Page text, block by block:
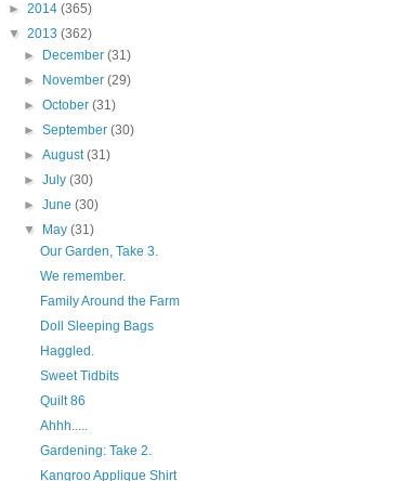
► 2014 (365)
▼ 2013 (362)
►
December(31)
►
November(29)
►October(31)
►September(30)
►August(31)
►July(30)
►June(30)
▼
May(31)
Our Garden, Take 3.
We remember.
Family Around the Farm
Doll Sleeping Bags
Haggled.
Sweet Tidbits
Quilt 86
Ahhh.....
Gardening: Take 2.
Kangroo Applique Shirt